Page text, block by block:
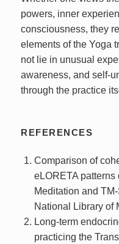
powers, inner
consciousness, they
elements of the Yoga
not lie in unusual
awareness, and self-
through the practice
REFERENCES
Comparison of
eLORETA patterns
Meditation and
National Library of
Long-term
practicing the